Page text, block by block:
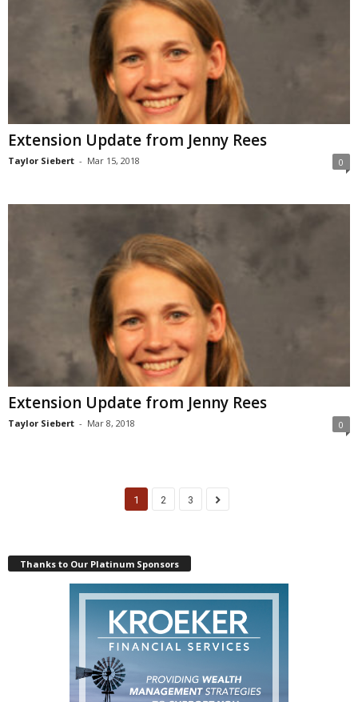
Extension Update from Jenny Rees
Taylor Siebert - Mar 15, 2018 0
Extension Update from Jenny Rees
Taylor Siebert - Mar 8, 2018 0
1 2 3
Thanks to Our Platinum Sponsors